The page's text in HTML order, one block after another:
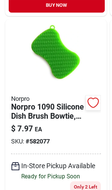
BUY NOW
Norpro
Norpro 1090 Silicone
Dish Brush Bowtie,
Green
$ 7.97 EA
SKU: #582077
In-Store Pickup Available
Ready for Pickup Soon
Only 2 Left